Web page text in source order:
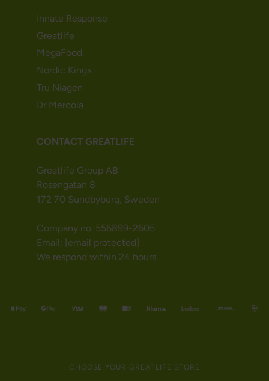
Innate Response
Greatlife
MegaFood
Nordic Kings
Tru Niagen
Dr Mercola
CONTACT GREATLIFE
Greatlife Group AB
Rosengatan 8
172 70 Sundbyberg, Sweden
Company no. 556899-2605
Email: [email protected]
We respond within 24 hours
CHOOSE YOUR GREATLIFE STORE